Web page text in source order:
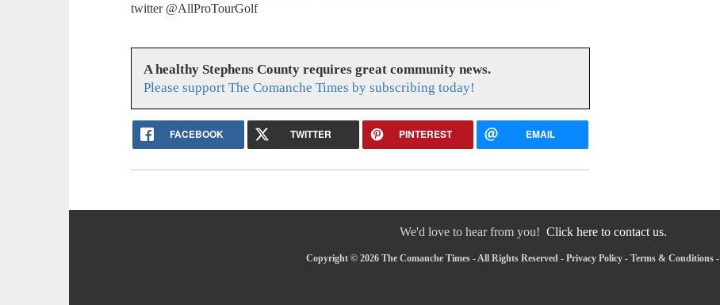
twitter @AllProTourGolf
A healthy Stephens County requires great community news.
Please support The Comanche Times by subscribing today!
FACEBOOK TWITTER PINTEREST EMAIL
We'd love to hear from you! Click here to contact us.
Copyright © 2026 The Comanche Times - All Rights Reserved - Privacy Policy- Terms & Conditions-